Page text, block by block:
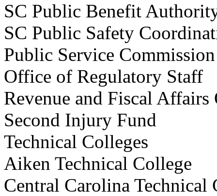
SC Public Benefit
SC Public Safety
Public Service
Office of Regulatory
Revenue and Fiscal
Second Injury Fund
Technical Colleges
Aiken Technical
Central Carolina